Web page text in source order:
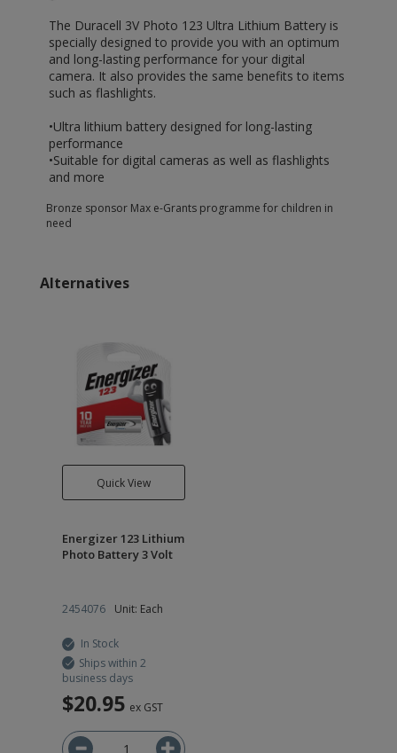
The Duracell 3V Photo 123 Ultra Lithium Battery is
specially designed to provide you with an optimum
and long-lasting performance for your digital
camera. It also provides the same benefits to items
such as flashlights.
•Ultra lithium battery designed for long-lasting
performance
•Suitable for digital cameras as well as flashlights
and more
Bronze sponsor Max e-Grants programme for children in
need
Alternatives
Quick View
Energizer 123 Lithium
Photo Battery 3 Volt
2454076 Unit: Each
In Stock
Ships within 2
business days
$20.95 ex GST